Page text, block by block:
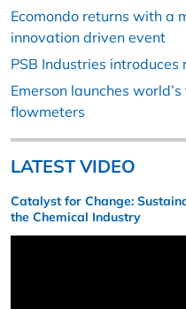
Ecomondo returns with a
innovation driven event
PSB Industries
Emerson launches
flowmeters
LATEST VIDEO
Catalyst for Change:
the Chemical Industry